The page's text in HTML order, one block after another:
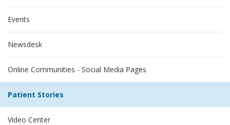
Events
Newsdesk
Online Communities - Social Media Pages
Patient Stories
Video Center